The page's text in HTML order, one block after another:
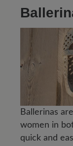
Ballerinas
women in
quick and